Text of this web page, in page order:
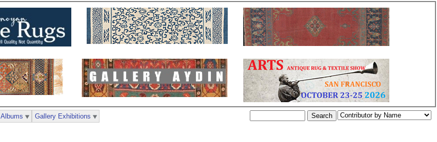
Albums Gallery Exhibitions